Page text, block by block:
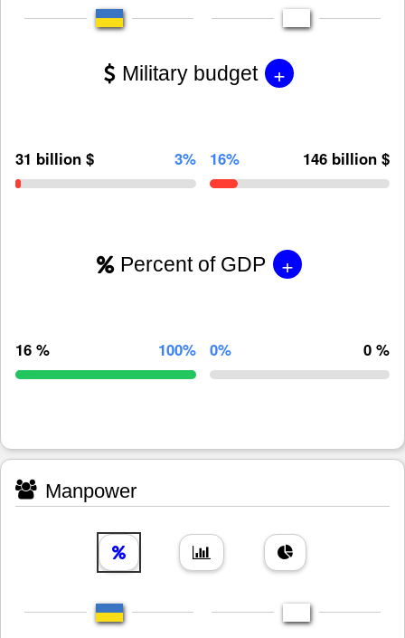
Military budget +
31 billion $ 3% 16% 146 billion $
Percent of GDP +
16 % 100% 0% 0 %
Manpower